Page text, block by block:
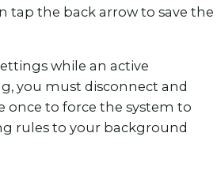
tap the back arrow to save the
while an active
you must disconnect and
once to force the system to
rules to your background